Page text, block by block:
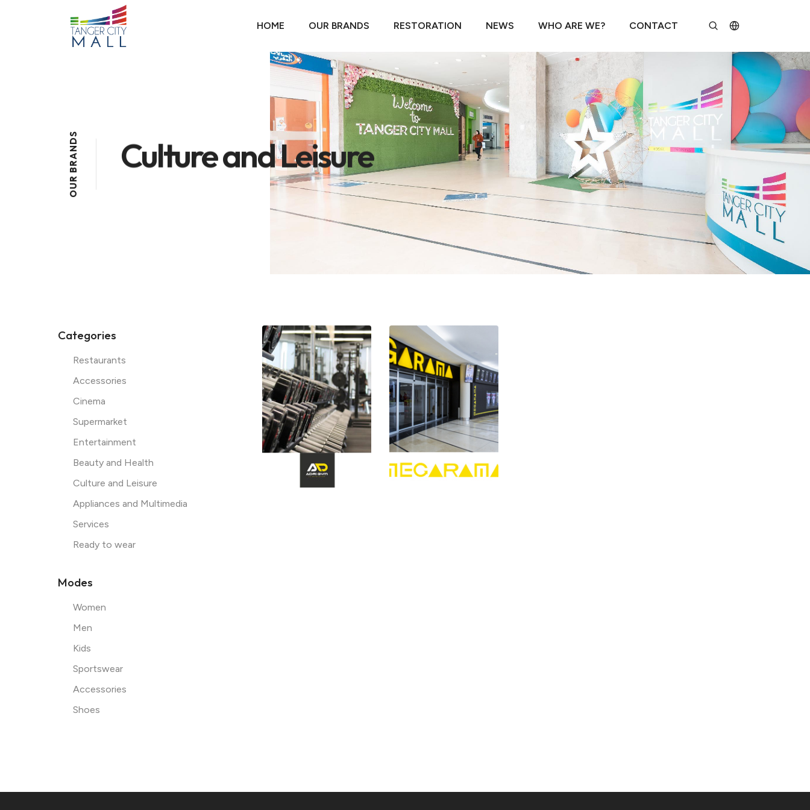
HOME OUR BRANDS RESTORATION NEWS WHO ARE WE? CONTACT
O
U
R
B
R
A
N
D
S
Culture and Leisure
Categories
Restaurants
Accessories
Cinema
Supermarket
Entertainment
Beauty and Health
Culture and Leisure
Appliances and Multimedia
Services
Ready to wear
Modes
Women
Men
Kids
Sportswear
Accessories
Shoes